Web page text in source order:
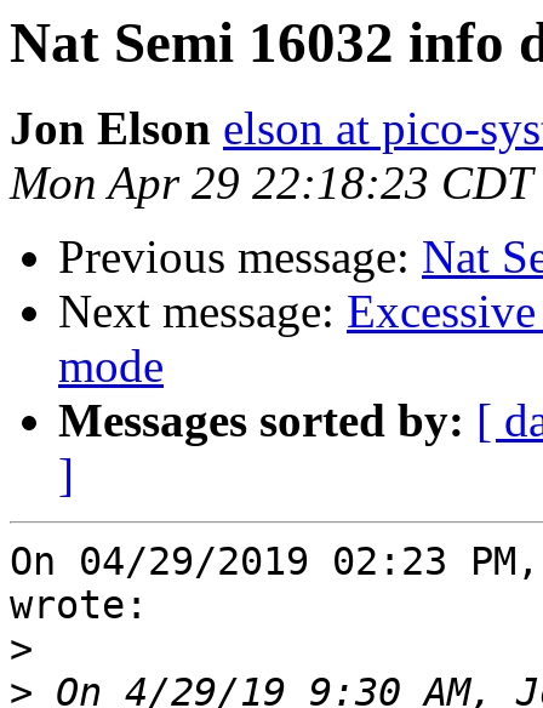
Nat Semi 16032 info
Jon Elson elson at pico-
Mon Apr 29 22:18:23 CDT
Previous message: Nat
Next message:
mode
Messages sorted by: [
]
On 04/29/2019 02:23
wrote:
>
>